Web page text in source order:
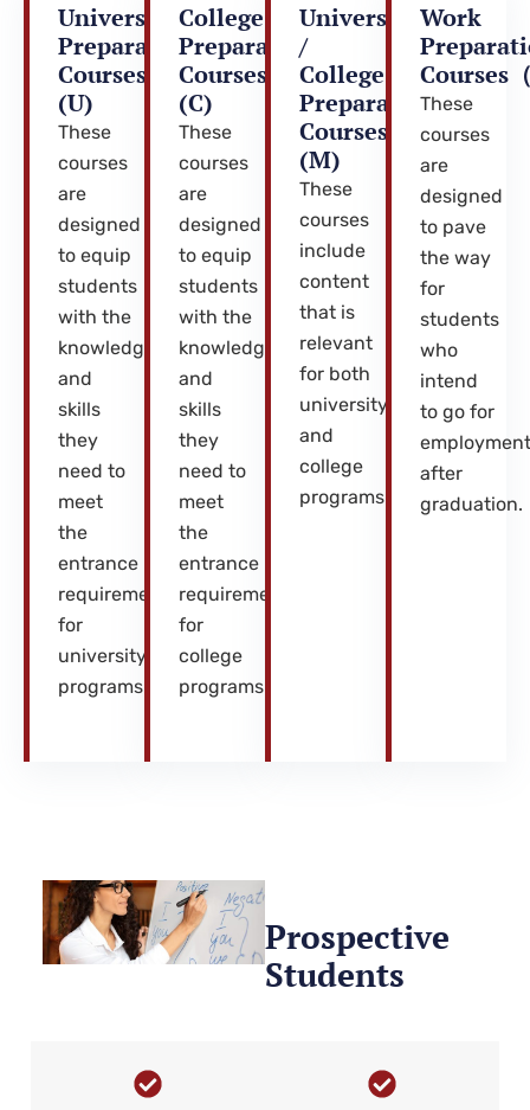
University
Preparation
Courses
(U)
These
courses
are
designed
to equip
students
with the
knowledge
and
skills
they
need to
meet
the
entrance
requirements
for
university
programs.
College
Preparation
Courses
(C)
These
courses
are
designed
to equip
students
with the
knowledge
and
skills
they
need to
meet
the
entrance
requirements
for
college
programs.
University
/
College
Preparation
Courses
(M)
These
courses
include
content
that is
relevant
for both
university
and
college
programs.
Work
Courses
These
courses
are
designed
to pave
the way
for
students
who
intend
to go for
employment
after
graduation.
Prospective
Students